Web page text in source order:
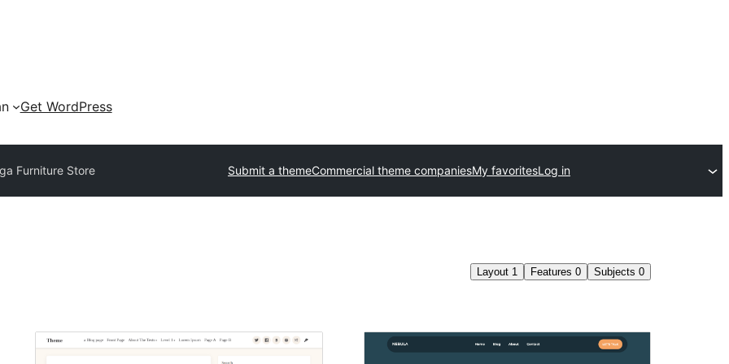
Get WordPress
Furniture Store Submit a themeCommercial theme companiesMy favoritesLog in
Layout 1 Features 0 Subjects 0